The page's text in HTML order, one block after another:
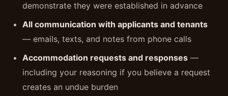
demonstrate they were established in advance
All communication with applicants and tenants
— emails, texts, and notes from phone calls
Accommodation requests and responses —
including your reasoning if you believe a request
creates an undue burden